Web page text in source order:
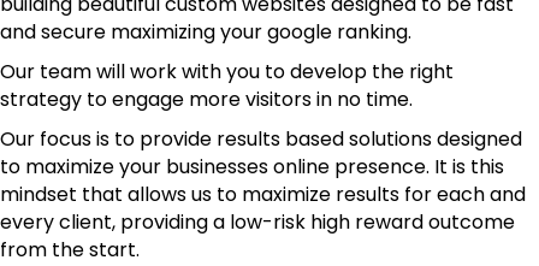
and secure maximizing your google ranking.
Our team will work with you to develop the right
strategy to engage more visitors in no time.
Our focus is to provide results based solutions designed
to maximize your businesses online presence. It is this
mindset that allows us to maximize results for each and
every client, providing a low-risk high reward outcome
from the start.